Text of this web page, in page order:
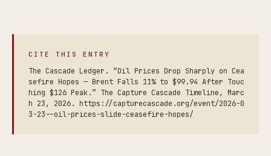
CITE THIS ENTRY
The Cascade Ledger. “Oil Prices Drop Sharply on Cea
sefire Hopes — Brent Falls 11% to $99.94 After Touc
hing $126 Peak.” The Capture Cascade Timeline, Marc
h 23, 2026. https://capturecascade.org/event/2026-0
3-23--oil-prices-slide-ceasefire-hopes/